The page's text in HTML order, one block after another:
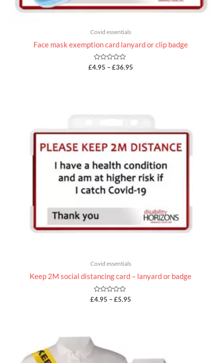
Covid essentials
Face mask exemption card lanyard or clip badge
Rated
£4.95 – £36.95
Covid essentials
Keep 2M social distancing card – lanyard or badge
Rated
0
£4.95 – £5.95
through
£5.95